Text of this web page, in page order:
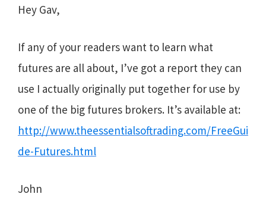
Hey Gav,
If any of your readers want to learn what
futures are all about, I’ve got a report they can
use I actually originally put together for use by
one of the big futures brokers. It’s available at:
http://www.theessentialsoftrading.com/FreeGui
de-Futures.html
John